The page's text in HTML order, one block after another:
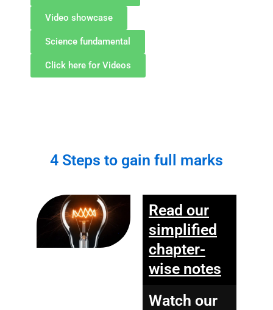
Video showcase
Science fundamental
Click here for Videos
4 Steps to gain full marks
Read our
simplified
chapter-
wise notes
Watch our